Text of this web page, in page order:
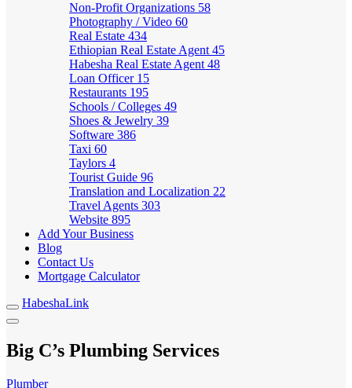
Non-Profit Organizations 58
Photography / Video 60
Real Estate 434
Ethiopian Real Estate Agent 45
Habesha Real Estate Agent 48
Loan Officer 15
Restaurants 195
Schools / Colleges 49
Shoes & Jewelry 39
Software 386
Taxi 60
Taylors 4
Tourist Guide 96
Translation and Localization 22
Travel Agents 303
Website 895
Add Your Business
Blog
Contact Us
Mortgage Calculator
HabeshaLink
Big C’s Plumbing Services
Plumber